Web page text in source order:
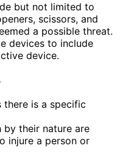
but not limited to
scissors, and
a possible threat.
devices to include
device.
there is a specific
by their nature are
injure a person or